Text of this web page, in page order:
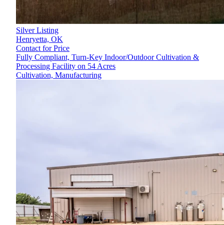
Silver Listing
Henryetta, OK
Contact for Price
Fully Compliant, Turn-Key Indoor/Outdoor Cultivation &
Processing Facility on 54 Acres
Cultivation, Manufacturing